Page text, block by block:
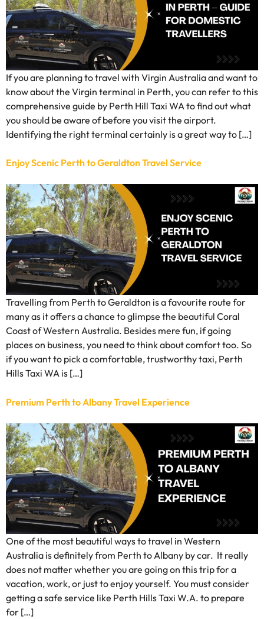
If you are planning to travel with Virgin Australia and want to
know about the Virgin terminal in Perth, you can refer to this
comprehensive guide by Perth Hill Taxi WA to find out what
you should be aware of before you visit the airport.
Identifying the right terminal certainly is a great way to […]
Enjoy Scenic Perth to Geraldton Travel Service
Travelling from Perth to Geraldton is a favourite route for
many as it offers a chance to glimpse the beautiful Coral
Coast of Western Australia. Besides mere fun, if going
places on business, you need to think about comfort too. So
if you want to pick a comfortable, trustworthy taxi, Perth
Hills Taxi WA is […]
Premium Perth to Albany Travel Experience
One of the most beautiful ways to travel in Western
Australia is definitely from Perth to Albany by car. It really
does not matter whether you are going on this trip for a
vacation, work, or just to enjoy yourself. You must consider
getting a safe service like Perth Hills Taxi W.A. to prepare
for […]